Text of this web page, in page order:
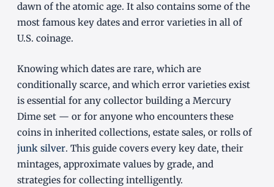
dawn of the atomic age. It also contains some of the
most famous key dates and error varieties in all of
U.S. coinage.
Knowing which dates are rare, which are
conditionally scarce, and which error varieties exist
is essential for any collector building a Mercury
Dime set — or for anyone who encounters these
coins in inherited collections, estate sales, or rolls of
junk silver. This guide covers every key date, their
mintages, approximate values by grade, and
strategies for collecting intelligently.